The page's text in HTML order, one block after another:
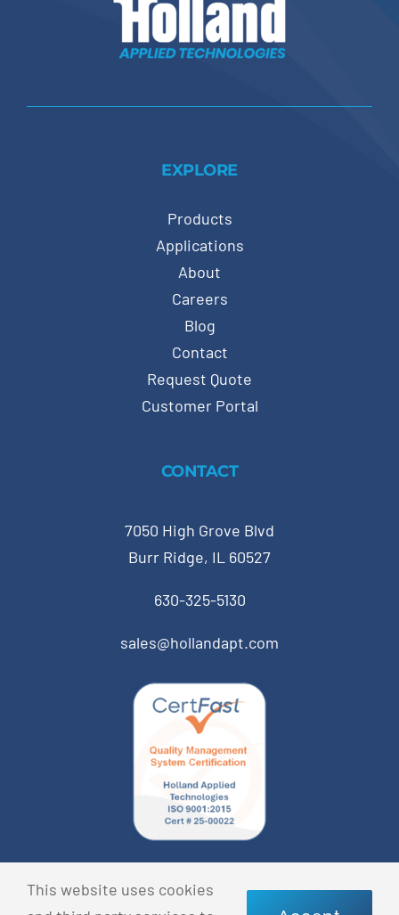
EXPLORE
Products
Applications
About
Careers
Blog
Contact
Request Quote
Customer Portal
CONTACT
7050 High Grove Blvd
Burr Ridge, IL 60527
630-325-5130
sales@hollandapt.com
© Copyright 2026 Holland Applied Technologies • All
Rights Reserved •
Privacy Policy
This website uses cookies